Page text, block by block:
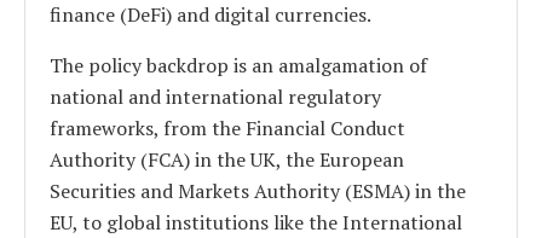
finance (DeFi) and digital currencies.
The policy backdrop is an amalgamation of
national and international regulatory
frameworks, from the Financial Conduct
Authority (FCA) in the UK, the European
Securities and Markets Authority (ESMA) in the
EU, to global institutions like the International